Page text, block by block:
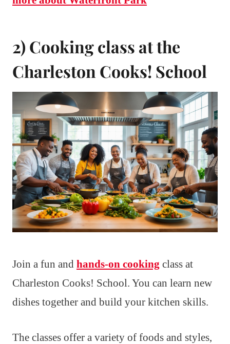
2) Cooking class at the
Charleston Cooks! School
Join a fun and hands-on cooking class at
Charleston Cooks! School. You can learn new
dishes together and build your kitchen skills.
The classes offer a variety of foods and styles,